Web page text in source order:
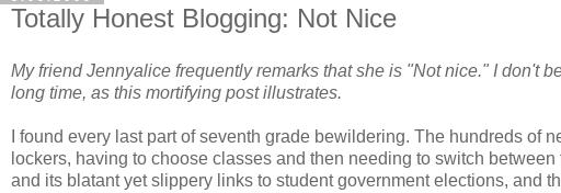
Totally Honest Blogging: Not Nice
My friend Jennyalice frequently remarks that she is "Not nice." I don't
long time, as this mortifying post illustrates.
I found every last part of seventh grade bewildering. The hundreds of
lockers, having to choose classes and then needing to switch
and its blatant yet slippery links to student government elections, and